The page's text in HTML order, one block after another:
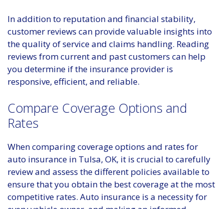
In addition to reputation and financial stability,
customer reviews can provide valuable insights into
the quality of service and claims handling. Reading
reviews from current and past customers can help
you determine if the insurance provider is
responsive, efficient, and reliable.
Compare Coverage Options and
Rates
When comparing coverage options and rates for
auto insurance in Tulsa, OK, it is crucial to carefully
review and assess the different policies available to
ensure that you obtain the best coverage at the most
competitive rates. Auto insurance is a necessity for